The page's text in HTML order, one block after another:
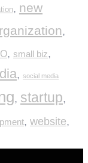
, new
,
, small biz,
, social media
, startup,
, website,